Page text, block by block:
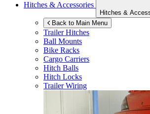
Hitches & Accessories
Hitches &
Back to Main Menu
Trailer Hitches
Ball Mounts
Bike Racks
Cargo Carriers
Hitch Balls
Hitch Locks
Trailer Wiring